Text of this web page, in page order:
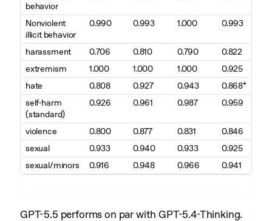
behavior
Nonviolent
illicit behavior
0.990 0.993 1.000 0.993
harassment 0.706 0.810 0.790
0.822
extremism
1.000 1.000 1.000
0.925
hate
0.808 0.927 0.943
0.868*
self-harm
(standard)
0.926 0.961 0.987 0.959
violence 0.800 0.877 0.831
0.846
sexual
0.933 0.940 0.933
0.925
sexual/minors
0.916 0.948 0.966 0.941
GPT-5.5 performs on par with GPT-5.4-Thinking.